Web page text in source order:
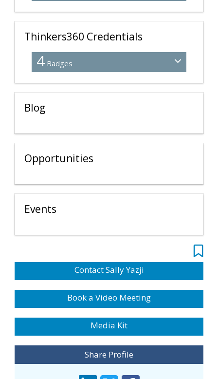
Thinkers360 Credentials
4 Badges
Blog
Opportunities
Events
Contact Sally Yazji
Book a Video Meeting
Media Kit
Share Profile